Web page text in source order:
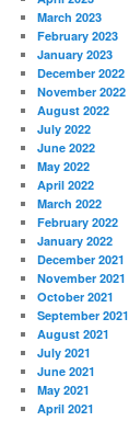
March 2023
February 2023
January 2023
December 2022
November 2022
August 2022
July 2022
June 2022
May 2022
April 2022
March 2022
February 2022
January 2022
December 2021
November 2021
October 2021
September 2021
August 2021
July 2021
June 2021
May 2021
April 2021